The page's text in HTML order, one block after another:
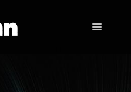
Menu